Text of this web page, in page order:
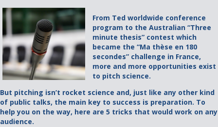
From Ted worldwide conference
program to the Australian “Three
minute thesis” contest which
became the “Ma thèse en 180
secondes” challenge in France,
more and more opportunities exist
to pitch science.
But pitching isn’t rocket science and, just like any other kind
of public talks, the main key to success is preparation. To
help you on the way, here are 5 tricks that would work on any
audience.